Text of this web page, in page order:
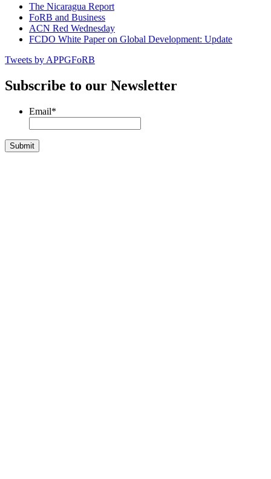
The Nicaragua Report
FoRB and Business
ACN Red Wednesday
FCDO White Paper on Global Development: Update
Tweets by APPGFoRB
Subscribe to our Newsletter
Email*